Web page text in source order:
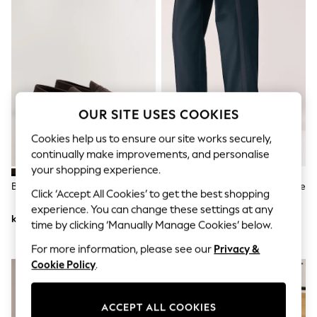
Bodysuits & Vests
Swimwear
Babygrows & Sleepsuits
Jeans
Jumpsuits & Playsuits
All Holiday Shop
Tops
Dresses
Shorts
Skirts
Sandals & Sliders
Rash Vests
Sun Safe Swimwear
Sun Hats & Caps
All Partywear
Brown Penny Loafers
kr521
Black Wide Fit Patent Oxford Toe
Cap Shoes
kr508
OUR SITE USES COOKIES
Cookies help us to ensure our site works securely,
continually make improvements, and personalise
your shopping experience.
Click ‘Accept All Cookies’ to get the best shopping
experience. You can change these settings at any
time by clicking ‘Manually Manage Cookies’ below.
For more information, please see our Privacy &
Cookie Policy.
ACCEPT ALL COOKIES